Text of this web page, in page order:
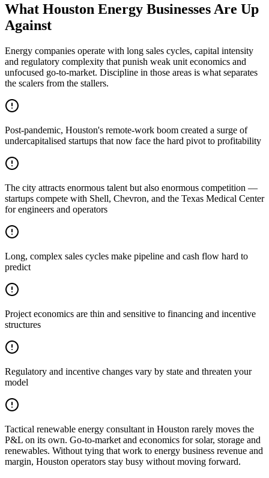
What Houston Energy Businesses Are Up
Against
Energy companies operate with long sales cycles, capital intensity
and regulatory complexity that punish weak unit economics and
unfocused go-to-market. Discipline in those areas is what separates
the scalers from the stallers.
Post-pandemic, Houston's remote-work boom created a surge of
undercapitalised startups that now face the hard pivot to profitability
The city attracts enormous talent but also enormous competition —
startups compete with Shell, Chevron, and the Texas Medical Center
for engineers and operators
Long, complex sales cycles make pipeline and cash flow hard to
predict
Project economics are thin and sensitive to financing and incentive
structures
Regulatory and incentive changes vary by state and threaten your
model
Tactical renewable energy consultant in Houston rarely moves the
P&L on its own. Go-to-market and economics for solar, storage and
renewables. Without tying that work to energy business revenue and
margin, Houston operators stay busy without moving forward.